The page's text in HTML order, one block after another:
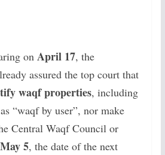
on April 17, the
assured the top court that
waqf properties, including
“waqf by user”, nor make
Central Waqf Council or
May 5, the date of the next